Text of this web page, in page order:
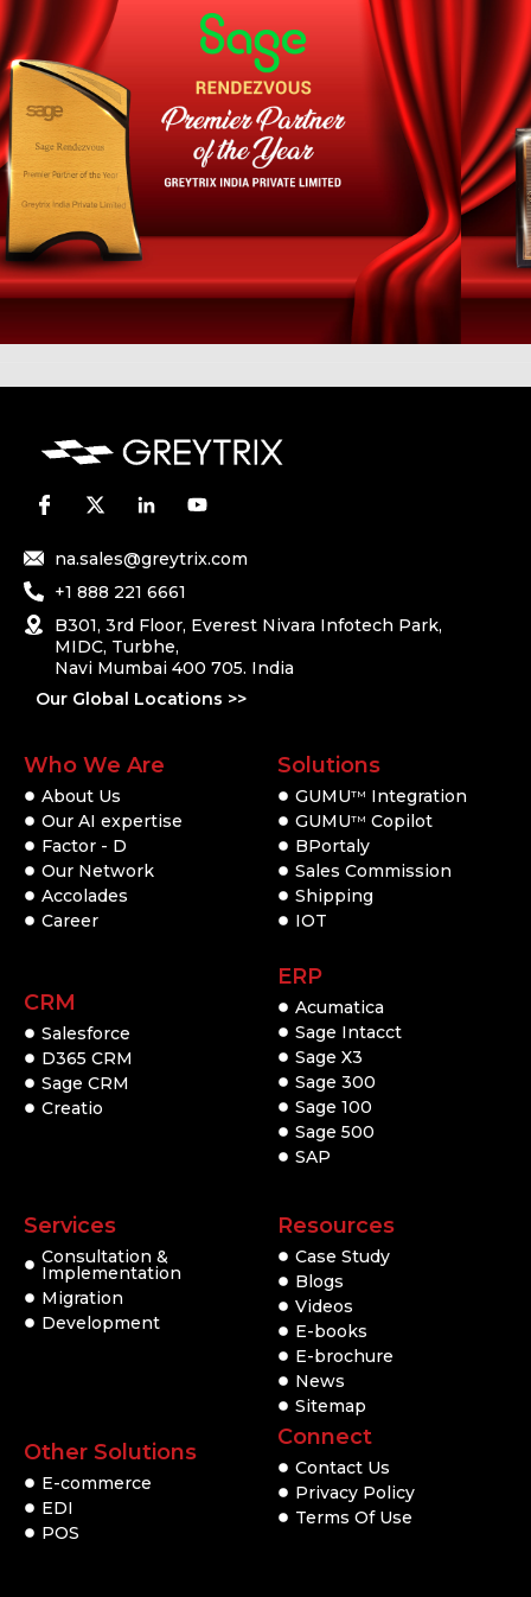
na.sales@greytrix.com
+1 888 221 6661
B301, 3rd Floor, Everest Nivara Infotech Park,
MIDC, Turbhe,
Navi Mumbai 400 705. India
Our Global Locations >>
Who We Are
About Us
Our AI expertise
Factor - D
Our Network
Accolades
Career
CRM
Salesforce
D365 CRM
Sage CRM
Creatio
Solutions
GUMUTM
Integration
GUMUTM Copilot
BPortaly
Sales Commission
Shipping
IOT
ERP
Acumatica
Sage Intacct
Sage X3
Sage 300
Sage 100
Sage 500
SAP
Services
Consultation &
Implementation
Migration
Development
Other Solutions
E-commerce
EDI
POS
Resources
Case Study
Blogs
Videos
E-books
E-brochure
News
Sitemap
Connect
Contact Us
Privacy Policy
Terms Of Use